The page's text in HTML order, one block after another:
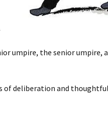
umpire, the senior
of deliberation and